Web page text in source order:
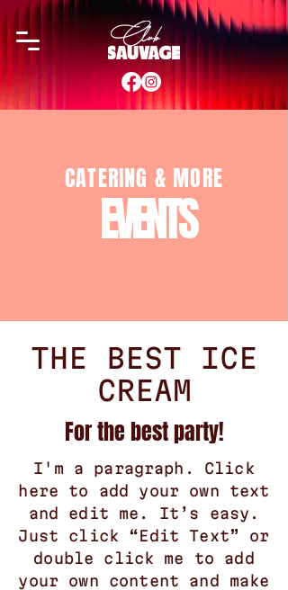
CATERING & MORE
EVENTS
THE BEST ICE
CREAM
For the best party!
I'm a paragraph. Click
here to add your own text
and edit me. It’s easy.
Just click “Edit Text” or
double click me to add
your own content and make